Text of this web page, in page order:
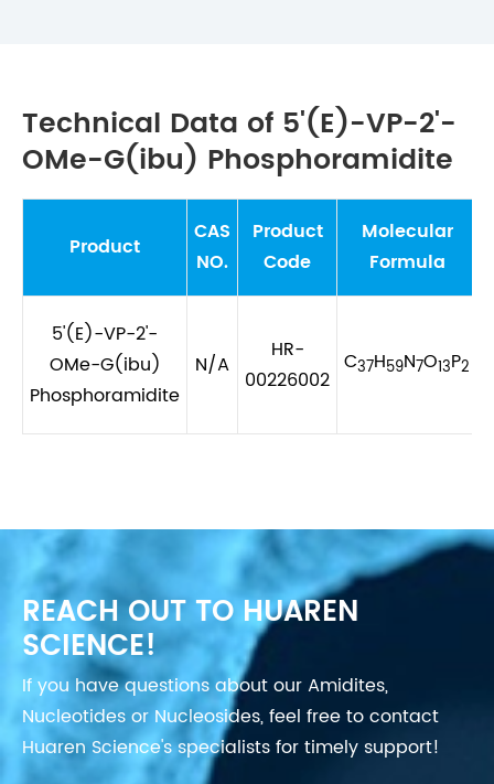
Technical Data of 5'(E)-VP-2'-
OMe-G(ibu) Phosphoramidite
Product
CAS
NO.
Product
Code
Molecular
Formula
5'(E)-VP-2'-
OMe-G(ibu)
Phosphoramidite
N/A
HR-
00226002
C37H59N7O13P2
REACH OUT TO HUAREN
SCIENCE!
If you have questions about our Amidites,
Nucleotides or Nucleosides, feel free to contact
Huaren Science's specialists for timely support!